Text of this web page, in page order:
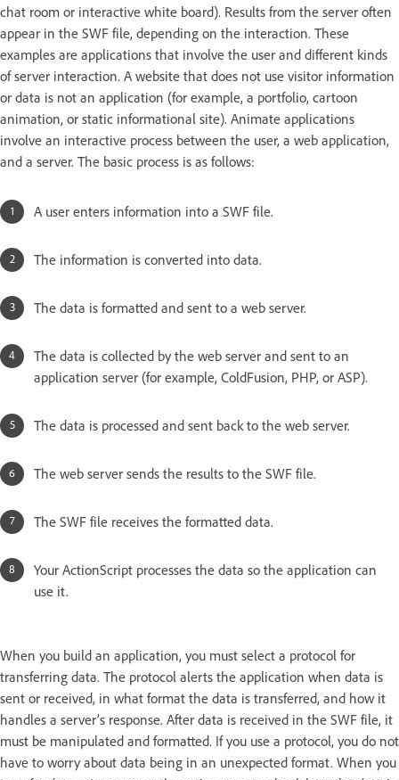
chat room or interactive white board). Results from the server often
appear in the SWF file, depending on the interaction. These
examples are applications that involve the user and different kinds
of server interaction. A website that does not use visitor information
or data is not an application (for example, a portfolio, cartoon
animation, or static informational site). Animate applications
involve an interactive process between the user, a web application,
and a server. The basic process is as follows:
A user enters information into a SWF file.
The information is converted into data.
The data is formatted and sent to a web server.
The data is collected by the web server and sent to an
application server (for example, ColdFusion, PHP, or ASP).
The data is processed and sent back to the web server.
The web server sends the results to the SWF file.
The SWF file receives the formatted data.
Your ActionScript processes the data so the application can
use it.
When you build an application, you must select a protocol for
transferring data. The protocol alerts the application when data is
sent or received, in what format the data is transferred, and how it
handles a server’s response. After data is received in the SWF file, it
must be manipulated and formatted. If you use a protocol, you do not
have to worry about data being in an unexpected format. When you